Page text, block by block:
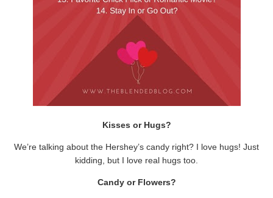
Kisses or Hugs?
We’re talking about the Hershey’s candy right? I love hugs! Just
kidding, but I love real hugs too.
Candy or Flowers?